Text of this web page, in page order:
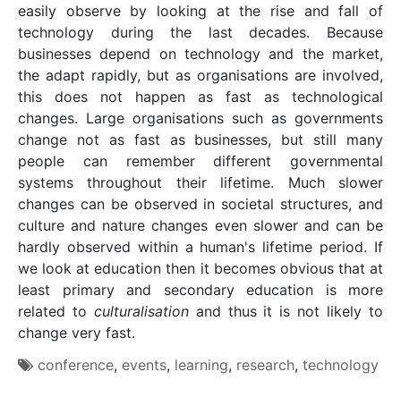
easily observe by looking at the rise and fall of
technology during the last decades. Because
businesses depend on technology and the market,
the adapt rapidly, but as organisations are involved,
this does not happen as fast as technological
changes. Large organisations such as governments
change not as fast as businesses, but still many
people can remember different governmental
systems throughout their lifetime. Much slower
changes can be observed in societal structures, and
culture and nature changes even slower and can be
hardly observed within a human's lifetime period. If
we look at education then it becomes obvious that at
least primary and secondary education is more
related to culturalisationand thus it is not likely to
change very fast.
conference, events, learning, research, technology